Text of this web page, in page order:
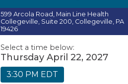
599 Arcola Road, Main Line Health
Collegeville, Suite 200, Collegeville, PA
19426
Select a time below:
Thursday April 22, 2027
3:30 PM EDT